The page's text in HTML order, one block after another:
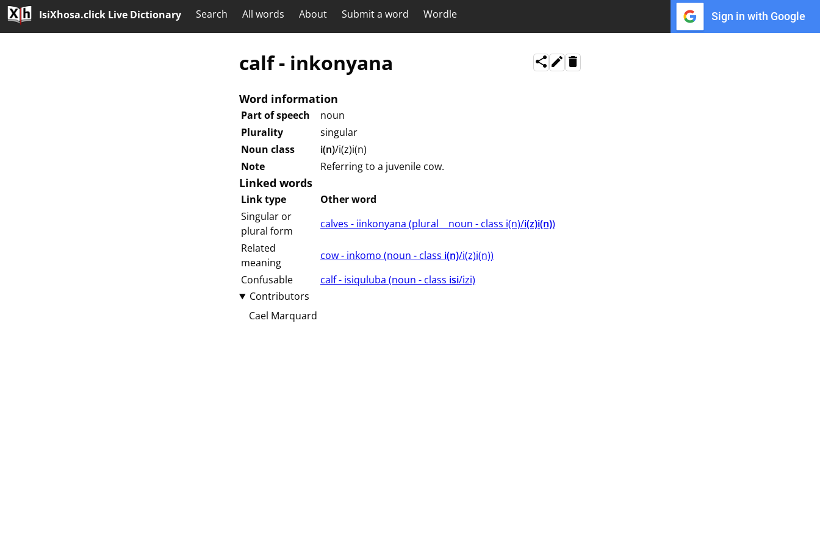
IsiXhosa.click Live Dictionary Search All words About Submit a word Wordle Sign in with Google
calf- inkonyana
Word information
Part of speech
noun
Plurality
singular
Noun class
i(n)/i(z)i(n)
Note
Referring to a juvenile cow.
Linked words
Link type
Other word
Singular or
plural form
calves - iinkonyana (⁨plural⁩ ⁨⁩ ⁨⁩ ⁨⁩ ⁨noun ⁨- class ⁨i(n)/i(z)i(n)⁩⁩⁩)
Related
meaning
cow - inkomo (⁨⁩⁨⁩⁨⁩⁨⁩⁨noun ⁨- class ⁨ i(n)/i(z)i(n)⁩⁩⁩)
Confusable
calf - isiquluba (⁨⁩⁨⁩⁨⁩⁨⁩⁨noun ⁨- class ⁨ isi/izi⁩⁩⁩)
Contributors
Cael Marquard